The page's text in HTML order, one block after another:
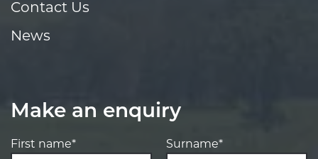
Contact Us
News
Make an enquiry
First name* Surname*